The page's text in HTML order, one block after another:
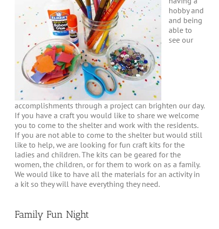
hobby and
and being
able to
see our
accomplishments through a project can brighten our day.
If you have a craft you would like to share we welcome
you to come to the shelter and work with the residents.
If you are not able to come to the shelter but would still
like to help, we are looking for fun craft kits for the
ladies and children. The kits can be geared for the
women, the children, or for them to work on as a family.
We would like to have all the materials for an activity in
a kit so they will have everything they need.
Family Fun Night